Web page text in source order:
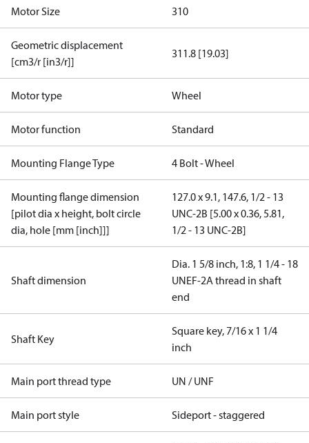
Motor Size 310
Geometric displacement
[cm3/r [in3/r]]
311.8 [19.03]
Motor type Wheel
Motor function Standard
Mounting Flange Type 4 Bolt - Wheel
Mounting flange dimension
[pilot dia x height, bolt circle
dia, hole [mm [inch]]]
127.0 x 9.1, 147.6, 1/2 - 13
UNC-2B [5.00 x 0.36, 5.81,
1/2 - 13 UNC-2B]
Shaft dimension
Dia. 1 5/8 inch, 1:8, 1 1/4 - 18
UNEF-2A thread in shaft
end
Shaft Key
Square key, 7/16 x 1 1/4
inch
Main port thread type UN / UNF
Main port style Sideport - staggered